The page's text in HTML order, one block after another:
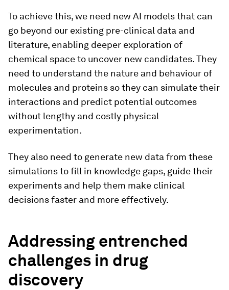
To achieve this, we need new AI models that can
go beyond our existing pre-clinical data and
literature, enabling deeper exploration of
chemical space to uncover new candidates. They
need to understand the nature and behaviour of
molecules and proteins so they can simulate their
interactions and predict potential outcomes
without lengthy and costly physical
experimentation.
They also need to generate new data from these
simulations to fill in knowledge gaps, guide their
experiments and help them make clinical
decisions faster and more effectively.
Addressing entrenched
challenges in drug
discovery